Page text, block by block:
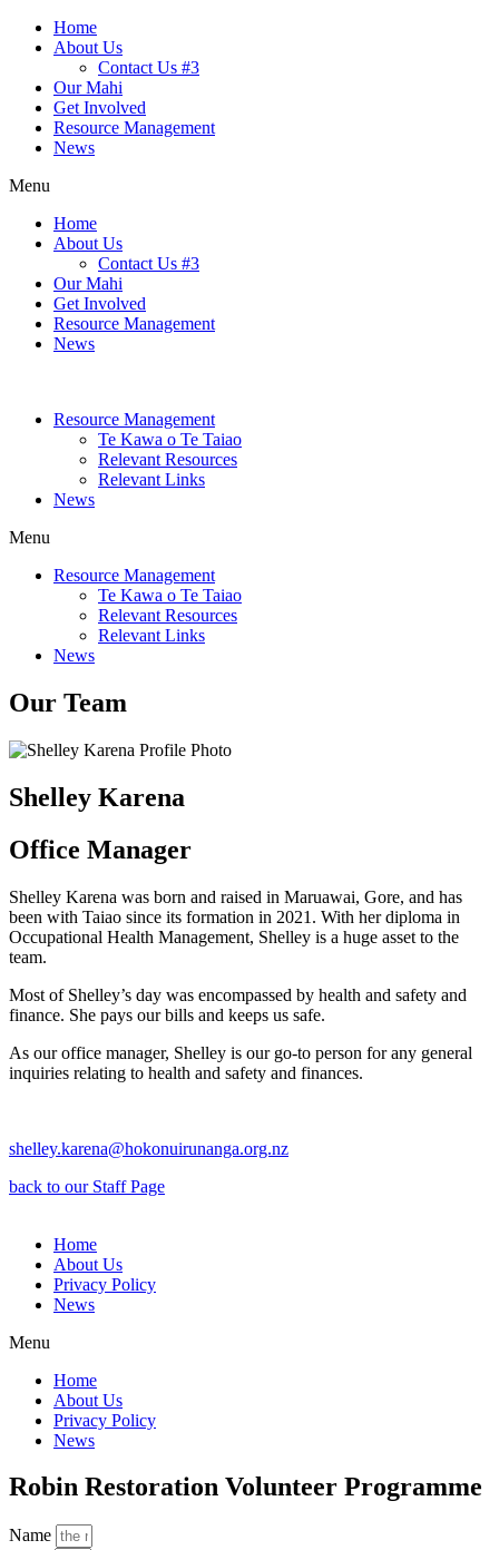
Home
About Us
Contact Us #3
Our Mahi
Get Involved
Resource Management
News
Menu
Home
About Us
Contact Us #3
Our Mahi
Get Involved
Resource Management
News
Resource Management
Te Kawa o Te Taiao
Relevant Resources
Relevant Links
News
Menu
Resource Management
Te Kawa o Te Taiao
Relevant Resources
Relevant Links
News
Our Team
Shelley Karena
Office Manager
Shelley Karena was born and raised in Maruawai, Gore, and has
been with Taiao since its formation in 2021. With her diploma in
Occupational Health Management, Shelley is a huge asset to the
team.
Most of Shelley’s day was encompassed by health and safety and
finance. She pays our bills and keeps us safe.
As our office manager, Shelley is our go-to person for any general
inquiries relating to health and safety and finances.
shelley.karena@hokonuirunanga.org.nz
back to our Staff Page
Home
About Us
Privacy Policy
News
Menu
Home
About Us
Privacy Policy
News
Robin Restoration Volunteer Programme
Name